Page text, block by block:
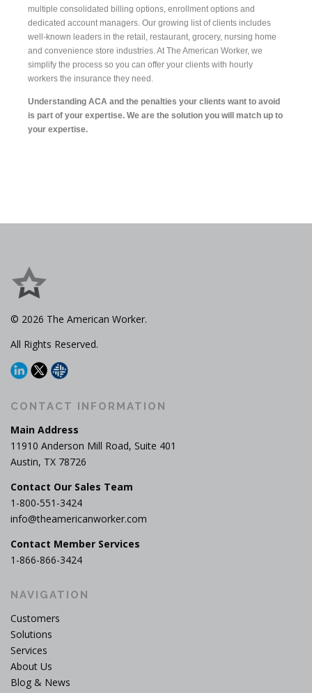
multiple consolidated billing options, enrollment options and
dedicated account managers. Our growing list of clients includes
well-known leaders in the retail, restaurant, grocery, nursing home
and convenience store industries. At The American Worker, we
simplify the process so you can offer your clients with hourly
workers the insurance they need.
Understanding ACA and the penalties your clients want to avoid
is part of your expertise. We are the solution you will match up to
your expertise.
© 2026 The American Worker.
All Rights Reserved.
CONTACT INFORMATION
Main Address
11910 Anderson Mill Road, Suite 401
Austin, TX 78726
Contact Our Sales Team
1-800-551-3424
info@theamericanworker.com
Contact Member Services
1-866-866-3424
NAVIGATION
Customers
Solutions
Services
About Us
Blog & News